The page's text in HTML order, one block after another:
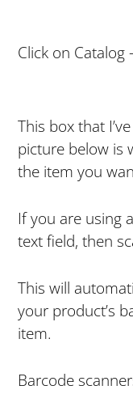
Click on Catalog
This box that
picture below is
the item you
If you are using
text field, then
This will
your product’s
item.
Barcode